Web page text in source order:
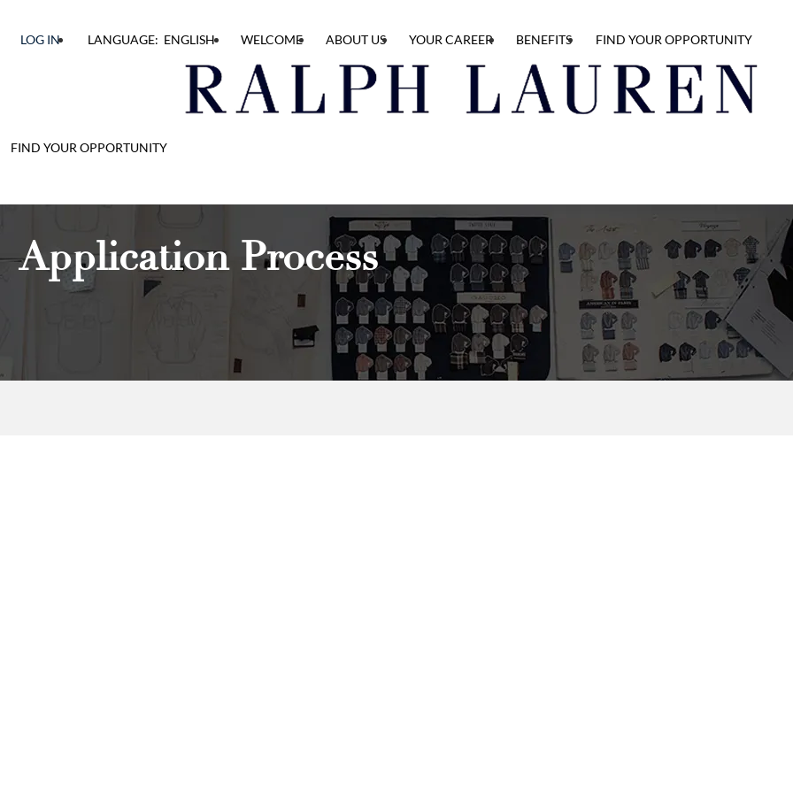
FIND YOUR OPPORTUNITY
LOG IN LANGUAGE: ENGLISH WELCOME ABOUT US YOUR CAREER BENEFITS FIND YOUR OPPORTUNITY
Application Process